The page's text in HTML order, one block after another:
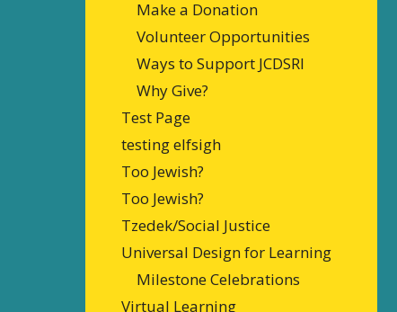
Make a Donation
Volunteer Opportunities
Ways to Support JCDSRI
Why Give?
Test Page
testing elfsigh
Too Jewish?
Too Jewish?
Tzedek/Social Justice
Universal Design for Learning
Milestone Celebrations
Virtual Learning